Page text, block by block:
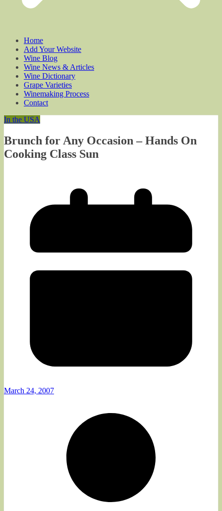
Home
Add Your Website
Wine Blog
Wine News & Articles
Wine Dictionary
Grape Varieties
Winemaking Process
Contact
In the USA
Brunch for Any Occasion – Hands On
Cooking Class Sun
March 24, 2007